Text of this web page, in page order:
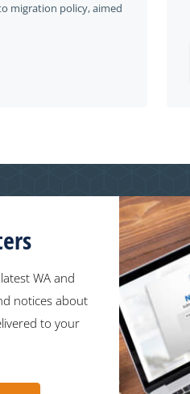
migration policy, aimed
WA and
notices about
to your